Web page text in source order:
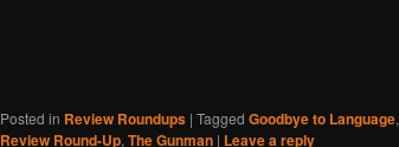
Posted in Review Roundups | Tagged Goodbye to Language,
Review Round-Up, The Gunman | Leave a reply